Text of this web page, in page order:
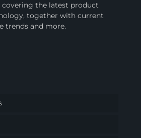
the latest product
together with current
trends and more.